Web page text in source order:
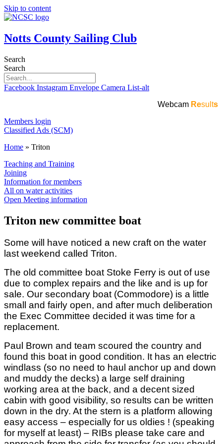
Skip to content
Notts County Sailing Club
Search
Search
Facebook Instagram Envelope Camera List-alt
Webcam Results
Members login
Classified Ads (SCM)
Home » Triton
Teaching and Training
Joining
Information for members
All on water activities
Open Meeting information
Triton new committee boat
Some will have noticed a new craft on the water
last weekend called Triton.
The old committee boat Stoke Ferry is out of use
due to complex repairs and the like and is up for
sale. Our secondary boat (Commodore) is a little
small and fairly open, and after much deliberation
the Exec Committee decided it was time for a
replacement.
Paul Brown and team scoured the country and
found this boat in good condition. It has an electric
windlass (so no need to haul anchor up and down
and muddy the decks) a large self draining
working area at the back, and a decent sized
cabin with good visibility, so results can be written
down in the dry. At the stern is a platform allowing
easy access – especially for us oldies ! (speaking
for myself at least) – RIBs please take care and